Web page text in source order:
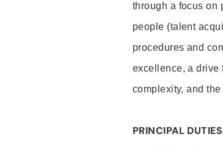
through a focus on
people (talent
procedures and
excellence, a drive
complexity, and
PRINCIPAL